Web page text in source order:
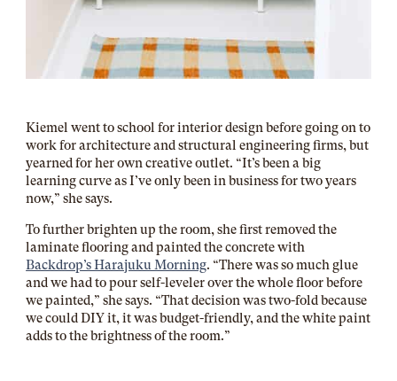
Kiemel went to school for interior design before going on to
work for architecture and structural engineering firms, but
yearned for her own creative outlet. “It’s been a big
learning curve as I’ve only been in business for two years
now,” she says.
To further brighten up the room, she first removed the
laminate flooring and painted the concrete with
Backdrop’s Harajuku Morning. “There was so much glue
and we had to pour self-leveler over the whole floor before
we painted,” she says. “That decision was two-fold because
we could DIY it, it was budget-friendly, and the white paint
adds to the brightness of the room.”